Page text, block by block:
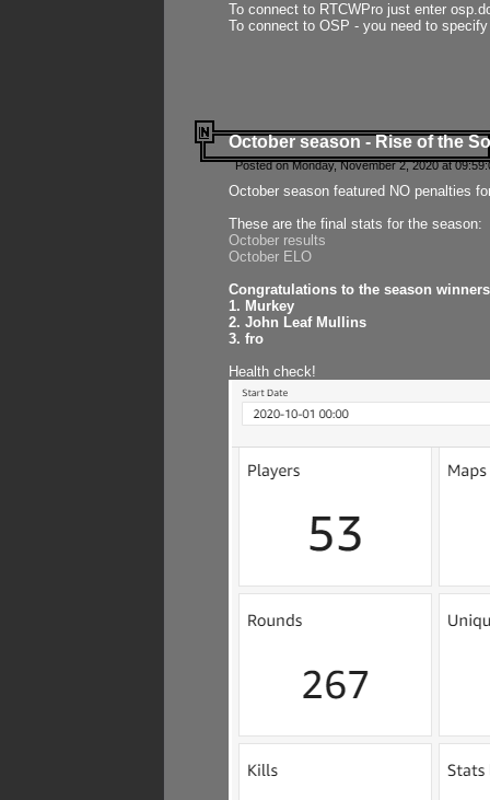
To connect to RTCWPro just enter
To connect to OSP - you need to
October season - Rise of the
Posted on Monday, November 2, 2020 at
October season featured NO penalties
These are the final stats for the season:
October results
October ELO
Congratulations to the season
1. Murkey
2. John Leaf Mullins
3. fro
Health check!